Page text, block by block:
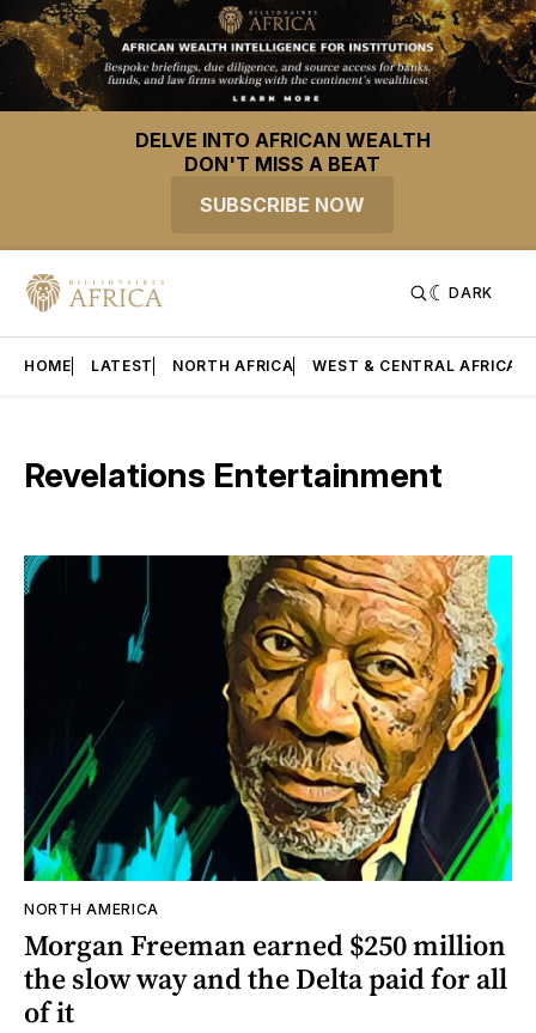
DELVE INTO AFRICAN WEALTH
DON'T MISS A BEAT
SUBSCRIBE NOW
DARK
HOME LATEST NORTH AFRICA WEST & CENTRAL AFRICA
Revelations Entertainment
NORTH AMERICA
Morgan Freeman earned $250 million
the slow way and the Delta paid for all
of it